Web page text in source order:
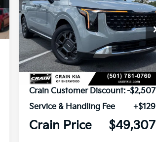
HybridSX
VIN: KNDNE5KA9T6172829Stock:6KT1424
In Stock Ext.
MSRP:
$51,685
Crain Customer Discount:-$2,507
Service & Handling Fee
+$129
Crain Price $49,307